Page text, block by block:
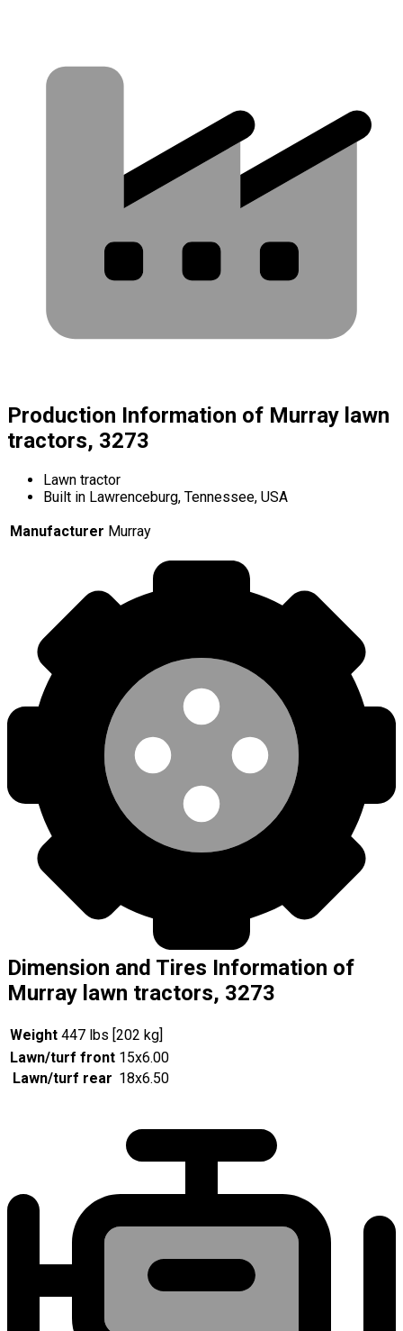
Production Information of Murray lawn
tractors, 3273
Lawn tractor
Built in Lawrenceburg, Tennessee, USA
Manufacturer Murray
Dimension and Tires Information of
Murray lawn tractors, 3273
Weight 447 lbs [202 kg]
Lawn/turf front 15x6.00
Lawn/turf rear 18x6.50